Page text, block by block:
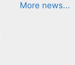
More news...